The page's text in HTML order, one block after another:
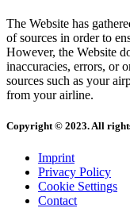
The Website has
of sources in order to
However, the Website
inaccuracies, errors, or
sources such as your
from your airline.
Copyright © 2023. All
Imprint
Privacy Policy
Cookie Settings
Contact